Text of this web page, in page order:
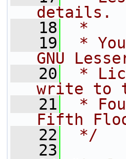
details.
   18
*
   19
*
GNU
   20
*
write to
   21
*
Fifth
   22
*/
   23